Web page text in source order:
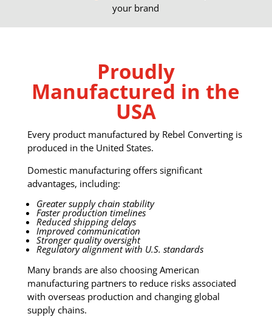
your brand
Proudly
Manufactured in the
USA
Every product manufactured by Rebel Converting is
produced in the United States.
Domestic manufacturing offers significant
advantages, including:
Greater supply chain stability
Faster production timelines
Reduced shipping delays
Improved communication
Stronger quality oversight
Regulatory alignment with U.S. standards
Many brands are also choosing American
manufacturing partners to reduce risks associated
with overseas production and changing global
supply chains.